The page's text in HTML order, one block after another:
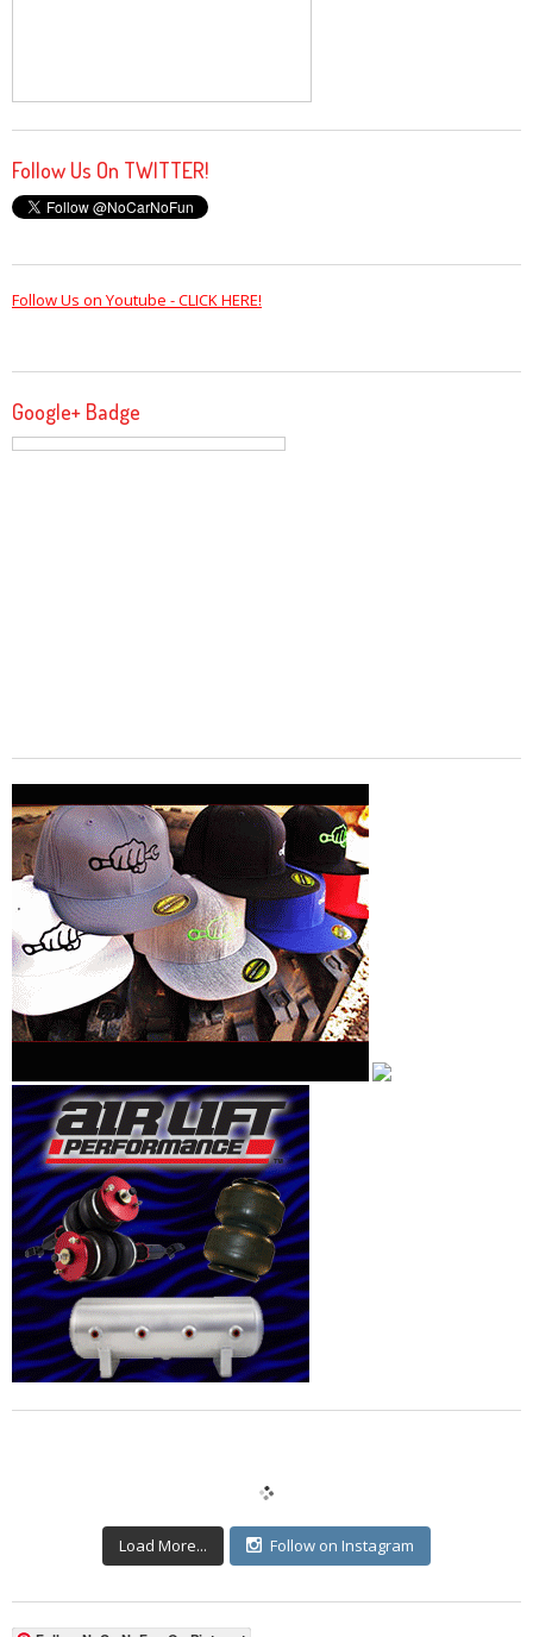
Follow Us On TWITTER!
Follow Us on Youtube - CLICK HERE!
Google+ Badge
Load More... Follow on Instagram